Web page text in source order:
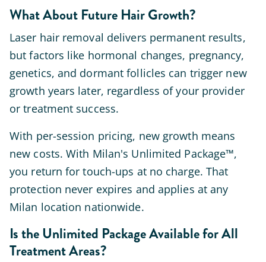
What About Future Hair Growth?
Laser hair removal delivers permanent results,
but factors like hormonal changes, pregnancy,
genetics, and dormant follicles can trigger new
growth years later, regardless of your provider
or treatment success.
With per-session pricing, new growth means
new costs. With Milan's Unlimited Package™,
you return for touch-ups at no charge. That
protection never expires and applies at any
Milan location nationwide.
Is the Unlimited Package Available for All
Treatment Areas?